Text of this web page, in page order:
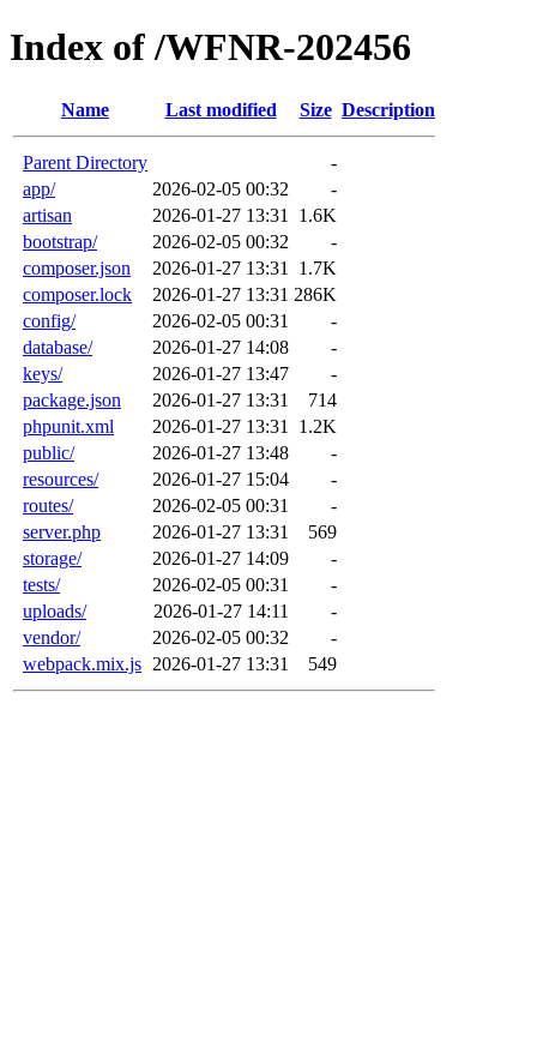
Index of /WFNR-202456
Name Last modified Size Description
Parent Directory
-
app/
2026-02-05 00:32
-
artisan
2026-01-27 13:31
1.6K
bootstrap/
2026-02-05 00:32
-
composer.json
2026-01-27 13:31
1.7K
composer.lock
2026-01-27 13:31 286K
config/
2026-02-05 00:31
-
database/
2026-01-27 14:08
-
keys/
2026-01-27 13:47
-
package.json
2026-01-27 13:31
714
phpunit.xml
2026-01-27 13:31
1.2K
public/
2026-01-27 13:48
-
resources/
2026-01-27 15:04
-
routes/
2026-02-05 00:31
-
server.php
2026-01-27 13:31
569
storage/
2026-01-27 14:09
-
tests/
2026-02-05 00:31
-
uploads/
2026-01-27 14:11
-
vendor/
2026-02-05 00:32
-
webpack.mix.js 2026-01-27 13:31 549